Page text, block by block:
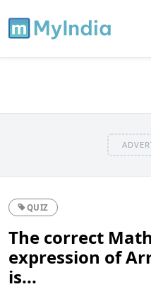
QUIZ
The correct
expression of
is...